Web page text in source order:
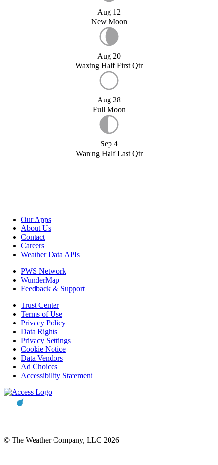
Aug 12
New Moon
Aug 20
Waxing Half First Qtr
Aug 28
Full Moon
Sep 4
Waning Half Last Qtr
Our Apps
About Us
Contact
Careers
Weather Data APIs
PWS Network
WunderMap
Feedback & Support
Trust Center
Terms of Use
Privacy Policy
Data Rights
Privacy Settings
Cookie Notice
Data Vendors
Ad Choices
Accessibility Statement
© The Weather Company, LLC 2026